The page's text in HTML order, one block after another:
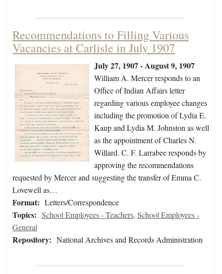
Recommendations to Filling Various
Vacancies at Carlisle in July 1907
July 27, 1907 - August 9, 1907
William A. Mercer responds to an
Office of Indian Affairs letter
regarding various employee changes
including the promotion of Lydia E.
Kaup and Lydia M. Johnston as well
as the appointment of Charles N.
Willard. C. F. Larrabee responds by
approving the recommendations
requested by Mercer and suggesting the transfer of Emma C.
Lovewell as…
Format: Letters/Correspondence
Topics: School Employees - Teachers, School Employees -
General
Repository: National Archives and Records Administration